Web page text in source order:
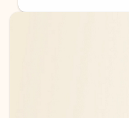
Back to tabs
Back to tabs